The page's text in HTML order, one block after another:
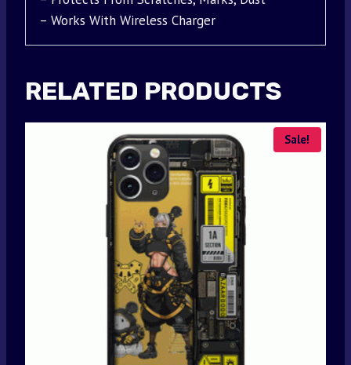
– Works With Wireless Charger
RELATED PRODUCTS
Sale!